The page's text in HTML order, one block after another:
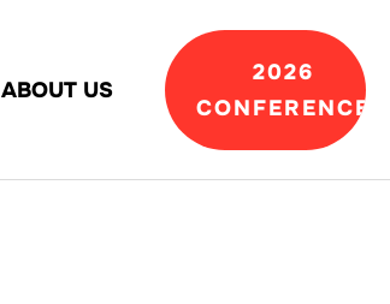
ABOUT US
2026
CONFERENCE